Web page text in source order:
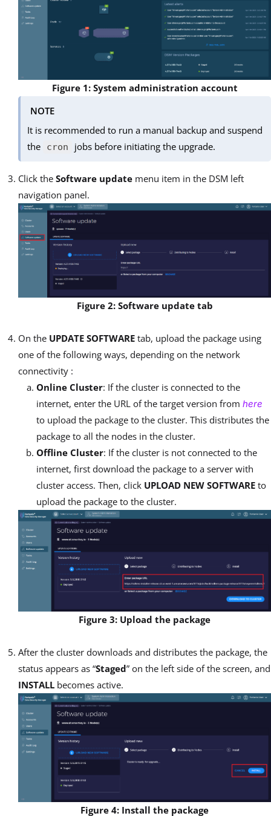
Figure 1: System administration account
NOTE
It is recommended to run a manual backup and suspend
the
cron jobs before initiating the upgrade.
Click the Software update menu item in the DSM left
navigation panel.
Figure 2: Software update tab
On the UPDATE SOFTWARE tab, upload the package using
one of the following ways, depending on the network
connectivity :
Online Cluster: If the cluster is connected to the
internet, enter the URL of the target version from here
to upload the package to the cluster. This distributes the
package to all the nodes in the cluster.
Offline Cluster: If the cluster is not connected to the
internet, first download the package to a server with
cluster access. Then, click UPLOAD NEW SOFTWARE to
upload the package to the cluster.
Figure 3: Upload the package
After the cluster downloads and distributes the package, the
status appears as “Staged” on the left side of the screen, and
INSTALL becomes active.
Figure 4: Install the package